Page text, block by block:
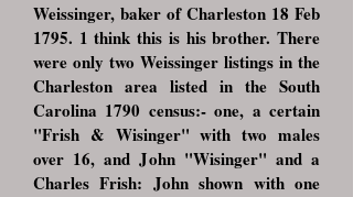
Weissinger, baker of Charleston 18 Feb
1795. 1 think this is his brother. There
were only two Weissinger listings in the
Charleston area listed in the South
Carolina 1790 census:- one, a certain
"Frish & Wisinger" with two males
over 16, and John "Wisinger" and a
Charles Frish: John shown with one